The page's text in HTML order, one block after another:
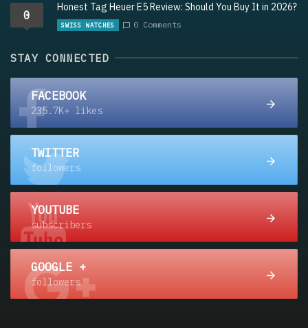
0
Honest Tag Heuer E5 Review: Should You Buy It in 2026?
SWISS WATCHES 0 Comments
STAY CONNECTED
FACEBOOK
235.7K+ likes
TWITTER
followers
YOUTUBE
subscribers
GOOGLE +
followers